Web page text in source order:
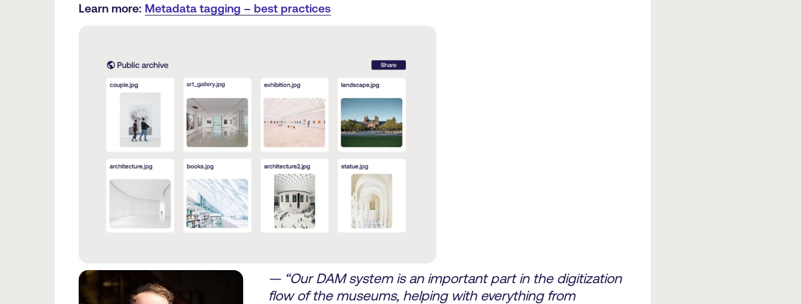
Learn more: Metadata tagging – best practices
— “Our DAM system is an important part in the digitization
flow of the museums, helping with everything from